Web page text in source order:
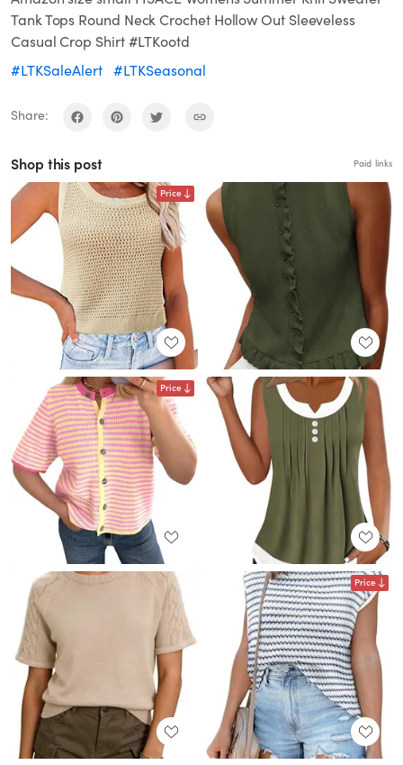
Tank Tops Round Neck Crochet Hollow Out Sleeveless
Casual Crop Shirt #LTKootd
#LTKSaleAlert #LTKSeasonal
Share:
Shop this post Paid links
Price
Price
Price